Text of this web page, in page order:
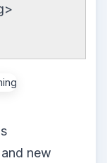
new